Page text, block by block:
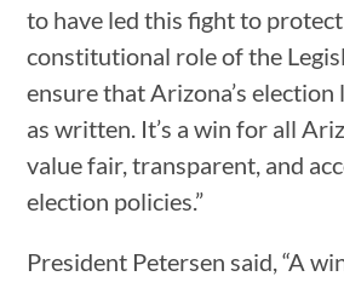
to have led this fight to
constitutional role of the
ensure that Arizona’s election
as written. It’s a win for all
value fair, transparent, and
election policies.”
President Petersen said, “A